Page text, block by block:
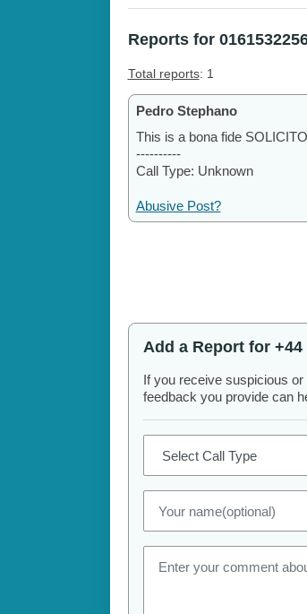
Reports for
Total reports: 1
Pedro Stephano
This is a bona fide
----------
Call Type: Unknown
Abusive Post?
Add a Report for +44
If you receive suspicious
feedback you provide can